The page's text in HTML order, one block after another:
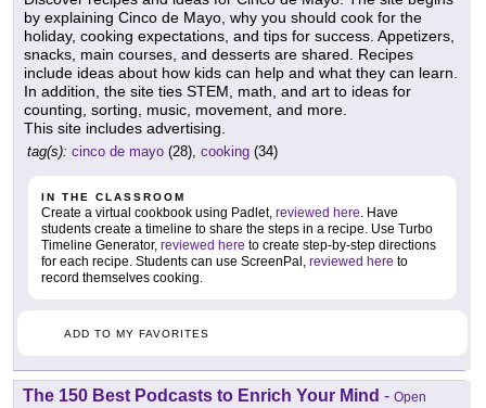
by explaining Cinco de Mayo, why you should cook for the
holiday, cooking expectations, and tips for success. Appetizers,
snacks, main courses, and desserts are shared. Recipes
include ideas about how kids can help and what they can learn.
In addition, the site ties STEM, math, and art to ideas for
counting, sorting, music, movement, and more.
This site includes advertising.
tag(s): cinco de mayo (28), cooking (34)
IN THE CLASSROOM
Create a virtual cookbook using Padlet, reviewed here . Have
students create a timeline to share the steps in a recipe. Use Turbo
Timeline Generator, reviewed here to create step-by-step directions
for each recipe. Students can use ScreenPal, reviewed here to
record themselves cooking.
ADD TO MY FAVORITES
The 150 Best Podcasts to Enrich Your Mind - Open